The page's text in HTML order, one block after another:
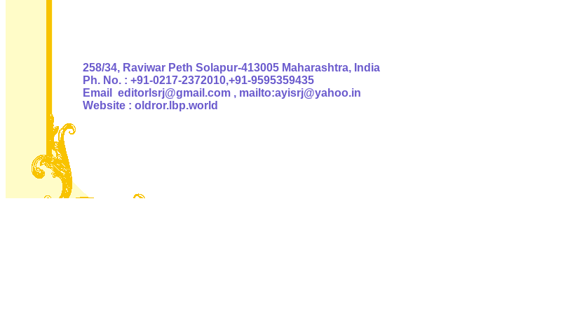
Authorised
258/34, Raviwar Peth Solapur-413005 Maharashtra, India
Ph. No. : +91-0217-2372010,+91-9595359435
Email editorlsrj@gmail.com , mailto:ayisrj@yahoo.in
Website : oldror.lbp.world